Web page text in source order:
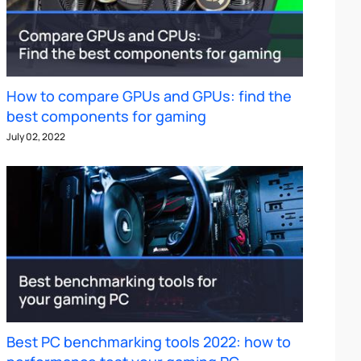
How to compare GPUs and GPUs: find the
best components for gaming
July 02, 2022
Best PC benchmarking tools 2022: how to